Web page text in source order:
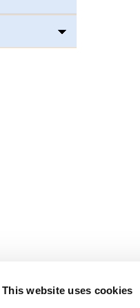
This website uses cookies